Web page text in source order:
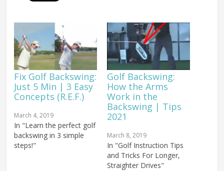
Fix Golf Backswing:
Just 5 Min | 3 Easy
Concepts (R.E.F.)
March 4, 2019
In "Learn the perfect golf
backswing in 3 simple
steps!"
Golf Backswing:
How the Arms
Work in the
Backswing | Tips
2021
March 8, 2019
In "Golf Instruction Tips
and Tricks For Longer,
Straighter Drives"